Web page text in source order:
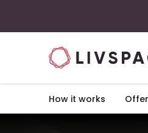
How it works